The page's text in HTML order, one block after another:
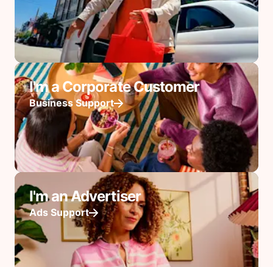
I'm a Corporate Customer
Business Support
I'm an Advertiser
Ads Support